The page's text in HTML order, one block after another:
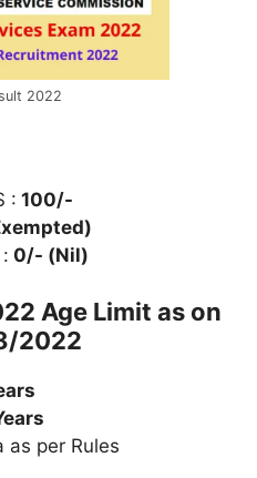
2022
: 100/-
0/- (Nil)
Age Limit as on
2022
as per Rules